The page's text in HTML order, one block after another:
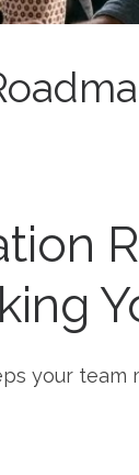
your